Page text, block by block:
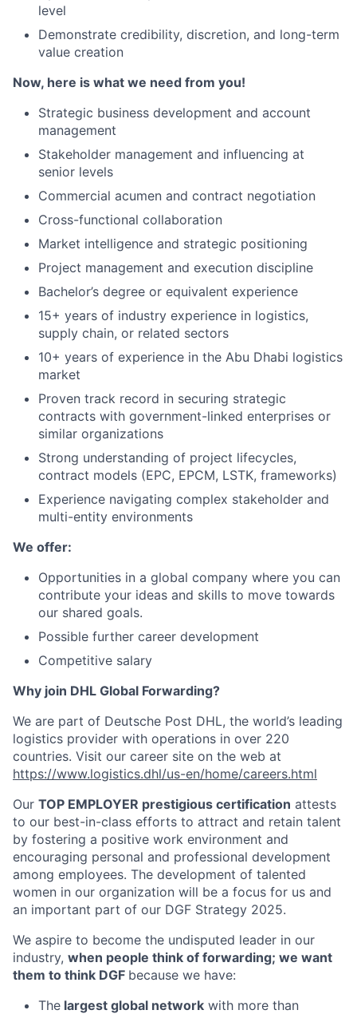
level
Demonstrate credibility, discretion, and long-term
value creation
Now, here is what we need from you!
Strategic business development and account
management
Stakeholder management and influencing at
senior levels
Commercial acumen and contract negotiation
Cross-functional collaboration
Market intelligence and strategic positioning
Project management and execution discipline
Bachelor’s degree or equivalent experience
15+ years of industry experience in logistics,
supply chain, or related sectors
10+ years of experience in the Abu Dhabi logistics
market
Proven track record in securing strategic
contracts with government-linked enterprises or
similar organizations
Strong understanding of project lifecycles,
contract models (EPC, EPCM, LSTK, frameworks)
Experience navigating complex stakeholder and
multi-entity environments
We offer:
Opportunities in a global company where you can
contribute your ideas and skills to move towards
our shared goals.
Possible further career development
Competitive salary
Why join DHL Global Forwarding?
We are part of Deutsche Post DHL, the world’s leading
logistics provider with operations in over 220
countries. Visit our career site on the web at
https://www.logistics.dhl/us-en/home/careers.html
Our TOP EMPLOYER prestigious certification attests
to our best-in-class efforts to attract and retain talent
by fostering a positive work environment and
encouraging personal and professional development
among employees. The development of talented
women in our organization will be a focus for us and
an important part of our DGF Strategy 2025.
We aspire to become the undisputed leader in our
industry, when people think of forwarding; we want
them to think DGF because we have:
The largest global network with more than